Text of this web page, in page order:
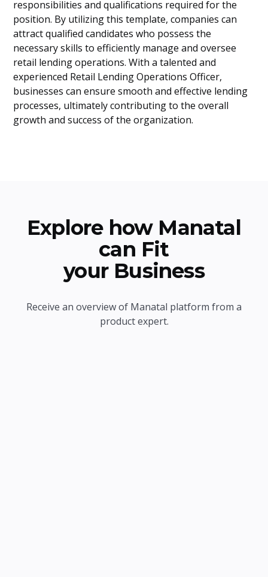
responsibilities and qualifications required for the
position. By utilizing this template, companies can
attract qualified candidates who possess the
necessary skills to efficiently manage and oversee
retail lending operations. With a talented and
experienced Retail Lending Operations Officer,
businesses can ensure smooth and effective lending
processes, ultimately contributing to the overall
growth and success of the organization.
Explore how Manatal
can Fit
your Business
Receive an overview of Manatal platform from a
product expert.